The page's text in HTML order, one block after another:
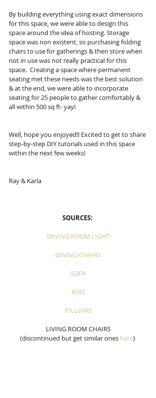
By building everything using exact dimensions
for this space, we were able to design this
space around the idea of hosting. Storage
space was non existent, so purchasing folding
chairs to use for gatherings & then store when
not in use was not really practical for this
space.  Creating a space where permanent
seating met these needs was the best solution
& at the end, we were able to incorporate
seating for 25 people to gather comfortably &
all within 500 sq ft- yay!
Well, hope you enjoyed!! Excited to get to share
step-by-step DIY tutorials used in this space
within the next few weeks!
Ray & Karla
SOURCES:
DINING ROOM LIGHT
DINING CHAIRS
SOFA
RUG
PILLOWS
LIVING ROOM CHAIRS
(discontinued but get similar ones here)